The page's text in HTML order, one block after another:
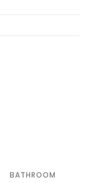
BATHROOM